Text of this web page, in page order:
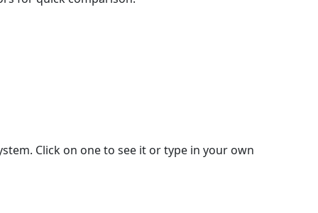
Click on one to see it or type in your own